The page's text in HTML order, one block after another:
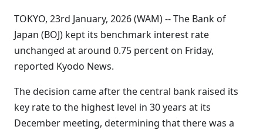
TOKYO, 23rd January, 2026 (WAM) -- The Bank of
Japan (BOJ) kept its benchmark interest rate
unchanged at around 0.75 percent on Friday,
reported Kyodo News.
The decision came after the central bank raised its
key rate to the highest level in 30 years at its
December meeting, determining that there was a